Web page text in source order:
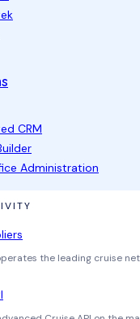
CRM
Administration
the leading cruise